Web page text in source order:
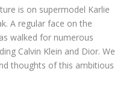
is on supermodel Karlie
A regular face on the
walked for numerous
Calvin Klein and Dior. We
thoughts of this ambitious